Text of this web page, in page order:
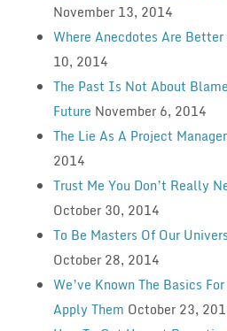
November 13, 2014
Where Anecdotes Are
10, 2014
The Past Is Not About
Future November 6, 2014
The Lie As A Project
2014
Trust Me You Don’t Really
October 30, 2014
To Be Masters Of Our
October 28, 2014
We’ve Known The Basics
Apply Them October 23,